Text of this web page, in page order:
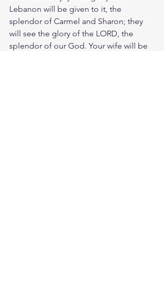
Lebanon will be given to it, the
splendor of Carmel and Sharon; they
will see the glory of the LORD, the
splendor of our God. Your wife will be